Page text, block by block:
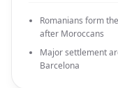
Romanians form
after Moroccans
Major settlement
Barcelona